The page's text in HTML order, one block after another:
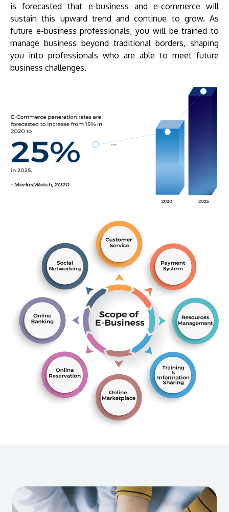
is forecasted that e-business and e-commerce will
sustain this upward trend and continue to grow. As
future e-business professionals, you will be trained to
manage business beyond traditional borders, shaping
you into professionals who are able to meet future
business challenges.